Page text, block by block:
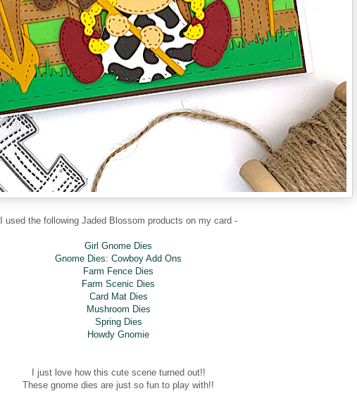
I used the following Jaded Blossom products on my card -
Girl Gnome Dies
Gnome Dies: Cowboy Add Ons
Farm Fence Dies
Farm Scenic Dies
Card Mat Dies
Mushroom Dies
Spring Dies
Howdy Gnomie
I just love how this cute scene turned out!!
These gnome dies are just so fun to play with!!